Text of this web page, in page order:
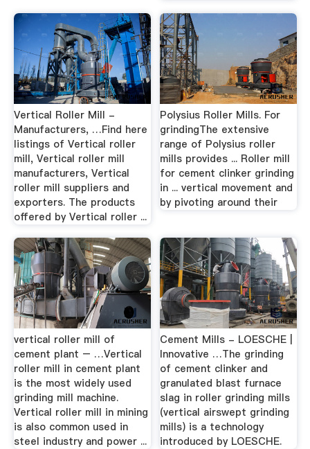
Vertical Roller Mill -
Manufacturers, …Find here
listings of Vertical roller
mill, Vertical roller mill
manufacturers, Vertical
roller mill suppliers and
exporters. The products
offered by Vertical roller ...
Polysius Roller Mills. For
grindingThe extensive
range of Polysius roller
mills provides ... Roller mill
for cement clinker grinding
in ... vertical movement and
by pivoting around their
vertical roller mill of
cement plant – …Vertical
roller mill in cement plant
is the most widely used
grinding mill machine.
Vertical roller mill in mining
is also common used in
steel industry and power ...
Cement Mills - LOESCHE |
Innovative …The grinding
of cement clinker and
granulated blast furnace
slag in roller grinding mills
(vertical airswept grinding
mills) is a technology
introduced by LOESCHE.